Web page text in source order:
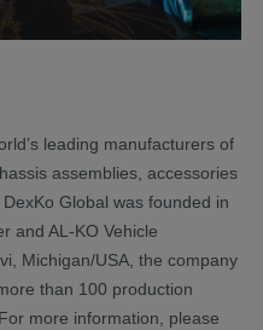
leading manufacturers of
assemblies, accessories
Global was founded in
and AL-KO Vehicle
Michigan/USA, the company
than 100 production
more information, please